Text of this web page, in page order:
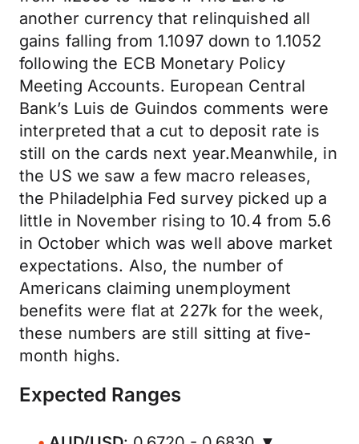
another currency that relinquished all
gains falling from 1.1097 down to 1.1052
following the ECB Monetary Policy
Meeting Accounts. European Central
Bank’s Luis de Guindos comments were
interpreted that a cut to deposit rate is
still on the cards next year.Meanwhile, in
the US we saw a few macro releases,
the Philadelphia Fed survey picked up a
little in November rising to 10.4 from 5.6
in October which was well above market
expectations. Also, the number of
Americans claiming unemployment
benefits were flat at 227k for the week,
these numbers are still sitting at five-
month highs.
Expected Ranges